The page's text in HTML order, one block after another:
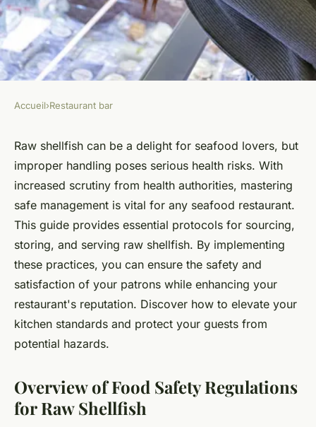
Essential Guidelines for Safely
Managing Raw Shellfish in
Your Seafood Restaurant
Animaux ukT5•October 25, 2024•5 min de lecture
Accueil›Restaurant bar
Raw shellfish can be a delight for seafood lovers, but
improper handling poses serious health risks. With
increased scrutiny from health authorities, mastering
safe management is vital for any seafood restaurant.
This guide provides essential protocols for sourcing,
storing, and serving raw shellfish. By implementing
these practices, you can ensure the safety and
satisfaction of your patrons while enhancing your
restaurant's reputation. Discover how to elevate your
kitchen standards and protect your guests from
potential hazards.
Overview of Food Safety Regulations
for Raw Shellfish